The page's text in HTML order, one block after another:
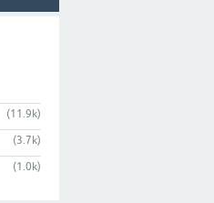
(11.9k)
(3.7k)
(1.0k)